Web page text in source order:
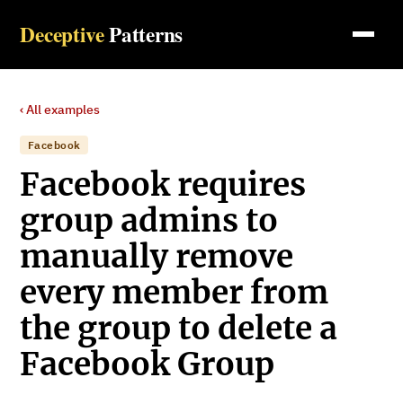
DeceptivePatterns
‹ All examples
Facebook
Facebook requires
group admins to
manually remove
every member from
the group to delete a
Facebook Group